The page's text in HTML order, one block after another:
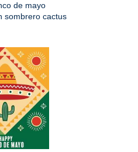
de mayo
sombrero cactus